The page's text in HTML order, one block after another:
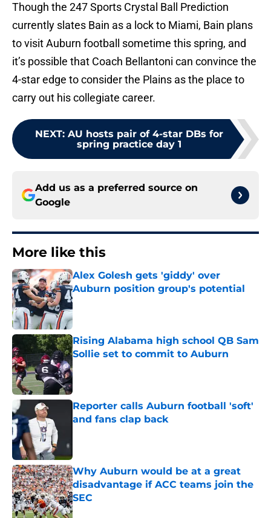
Though the 247 Sports Crystal Ball Prediction
currently slates Bain as a lock to Miami, Bain plans
to visit Auburn football sometime this spring, and
it’s possible that Coach Bellantoni can convince the
4-star edge to consider the Plains as the place to
carry out his collegiate career.
NEXT: AU hosts pair of 4-star DBs for
spring practice day 1
Add us as a preferred source on
Google
More like this
Alex Golesh gets 'giddy' over
Auburn position group's potential
Published by on Invalid Date
Rising Alabama high school QB Sam
Sollie set to commit to Auburn
Published by on Invalid Date
Reporter calls Auburn football 'soft'
and fans clap back
Why Auburn would be at a great
disadvantage if ACC teams join the
SEC
Published by on Invalid Date